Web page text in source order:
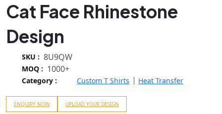
Cat Face Rhinestone
Design
SKU : 8U9QW
MOQ : 1000+
Category : Custom T Shirts Heat Transfer
ENQUIRY NOW UPLOAD YOUR DESIGN